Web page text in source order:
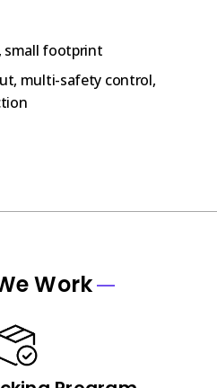
small footprint
multi-safety control,
Work